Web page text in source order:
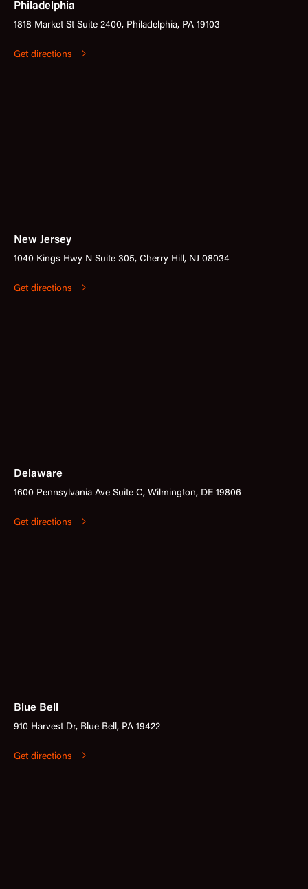
Philadelphia
1818 Market St Suite 2400, Philadelphia, PA 19103
Get directions
New Jersey
1040 Kings Hwy N Suite 305, Cherry Hill, NJ 08034
Get directions
Delaware
1600 Pennsylvania Ave Suite C, Wilmington, DE 19806
Get directions
Blue Bell
910 Harvest Dr, Blue Bell, PA 19422
Get directions